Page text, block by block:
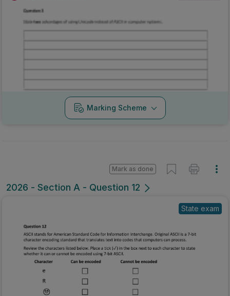
Marking Scheme
2026 - Section A - Question 12
Mark as done
State exam